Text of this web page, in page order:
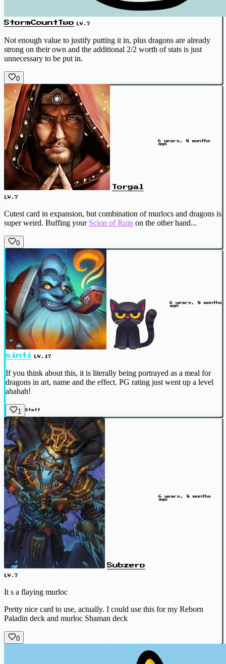
StormCountTwo LV.7
Not enough value to justify putting it in, plus dragons are already
strong on their own and the additional 2/2 worth of stats is just
unnecessary to be put in.
0
Torgal
LV.7
6 years, 8 months
ago
Cutest card in expansion, but combination of murlocs and dragons is
super weird. Buffing your Scion of Ruin on the other hand...
0
sinti LV.17
6 years, 8 months
ago
If you think about this, it is literally being portrayed as a meal for
dragons in art, name and the effect. PG rating just went up a level
ahahah!
1 Staff
Subzero
LV.7
6 years, 8 months
ago
It s a flaying murloc
Pretty nice card to use, actually. I could use this for my Reborn
Paladin deck and murloc Shaman deck
0